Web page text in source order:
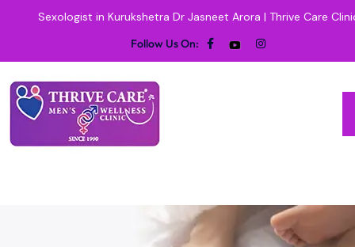
Sexologist in Kurukshetra Dr Jasneet Arora | Thrive Care
Follow Us On: